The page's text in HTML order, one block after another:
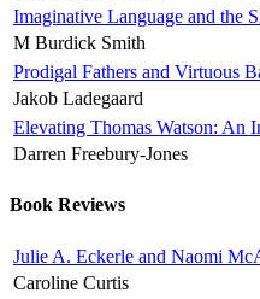
Imaginative Language and the
M Burdick Smith
Prodigal Fathers and Virtuous
Jakob Ladegaard
Elevating Thomas Watson: An
Darren Freebury-Jones
Book Reviews
Julie A. Eckerle and Naomi
Caroline Curtis